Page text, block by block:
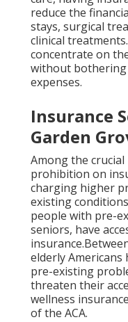
reduce the
stays, surgical
clinical
concentrate on
without bothering
expenses.
Insurance
Garden
Among the
prohibition on
charging higher
existing
people with pre-
seniors, have
elderly Americans
pre-existing
threaten their
wellness
of the ACA.